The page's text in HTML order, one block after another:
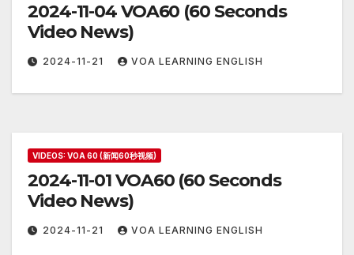
2024-11-04 VOA60 (60 Seconds
Video News)
2024-11-21 VOA LEARNING ENGLISH
VIDEOS: VOA 60 (新闻60秒视频)
2024-11-01 VOA60 (60 Seconds
Video News)
2024-11-21 VOA LEARNING ENGLISH